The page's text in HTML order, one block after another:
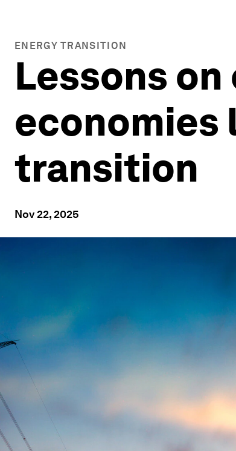
ENERGY TRANSITION
Lessons
economies
transition
Nov 22, 2025